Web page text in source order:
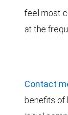
feel most
at the
Contact
benefits of